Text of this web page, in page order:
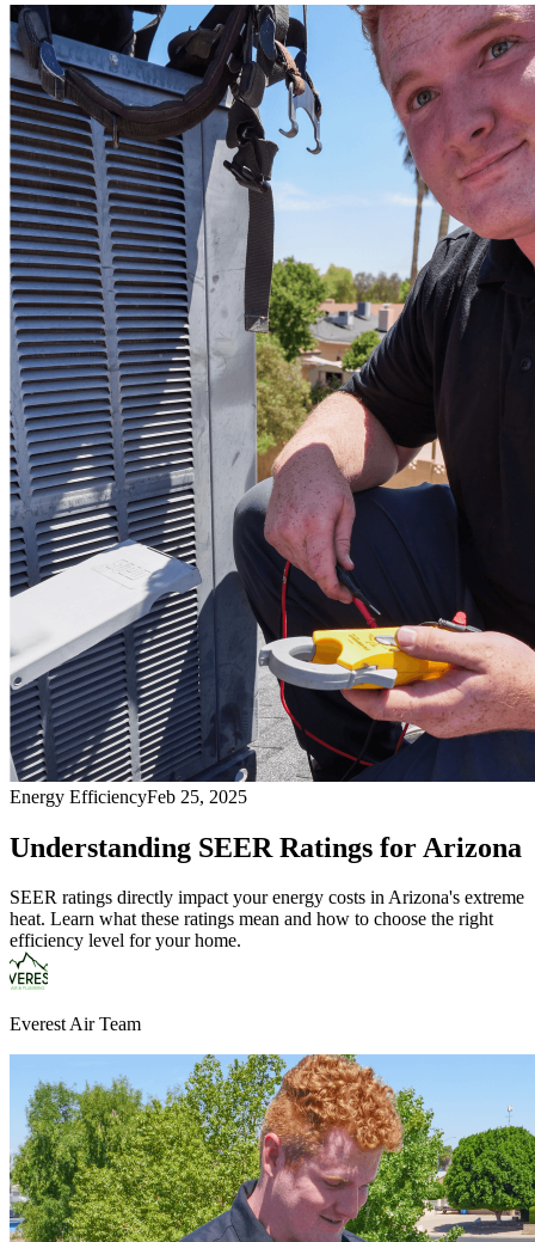
Energy EfficiencyFeb 25, 2025
Understanding SEER Ratings for Arizona
SEER ratings directly impact your energy costs in Arizona's extreme
heat. Learn what these ratings mean and how to choose the right
efficiency level for your home.
Everest Air Team